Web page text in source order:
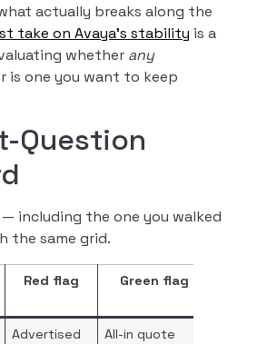
actually breaks along the
take on Avaya’s stability is a
whether any
is one you want to keep
Question
including the one you walked
the same grid.
Red flag Green flag
Advertised
All-in quote